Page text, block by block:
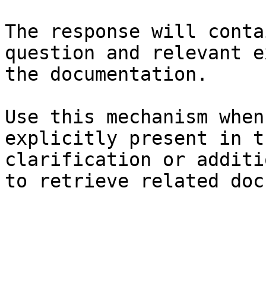
The response will
question and relevant
the documentation.
Use this mechanism
explicitly present in
clarification or